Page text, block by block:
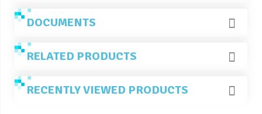
DOCUMENTS
RELATED PRODUCTS
RECENTLY VIEWED PRODUCTS